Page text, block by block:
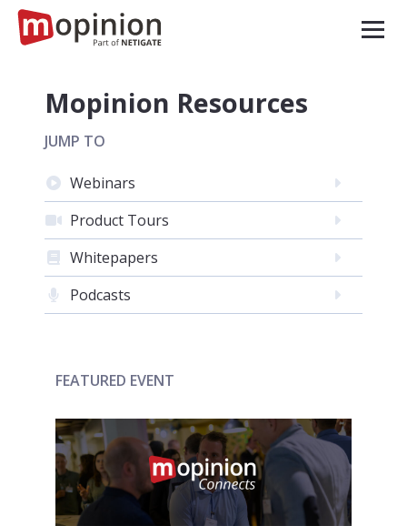
Mopinion Resources
JUMP TO
Webinars
Product Tours
Whitepapers
Podcasts
FEATURED EVENT